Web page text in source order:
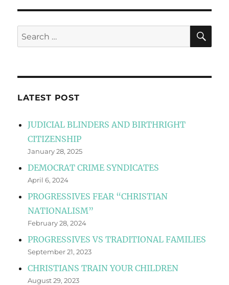
Search
for:
LATEST POST
JUDICIAL BLINDERS AND BIRTHRIGHT
CITIZENSHIP
January 28, 2025
DEMOCRAT CRIME SYNDICATES
April 6, 2024
PROGRESSIVES FEAR “CHRISTIAN
NATIONALISM”
February 28, 2024
PROGRESSIVES VS TRADITIONAL FAMILIES
September 21, 2023
CHRISTIANS TRAIN YOUR CHILDREN
August 29, 2023